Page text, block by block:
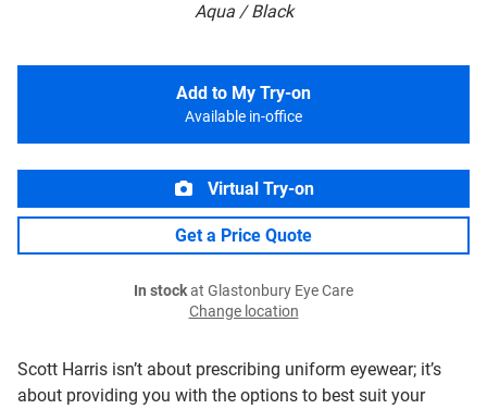
Aqua / Black
Scott Harris isn’t about prescribing uniform eyewear; it’s
about providing you with the options to best suit your
Add to My Try-on
Available in-office
Virtual Try-on
Get a Price Quote
In stockat Glastonbury Eye Care
Change location